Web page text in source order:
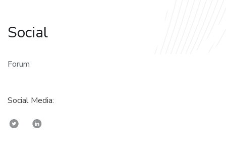
Social
Forum
Social Media: